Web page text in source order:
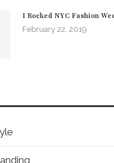
I Rocked NYC Fashion
February 22, 2019